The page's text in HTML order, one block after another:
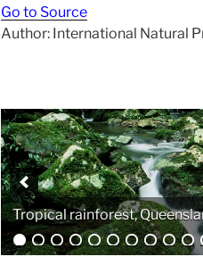
Go to Source
Author: International Natural
Analytical